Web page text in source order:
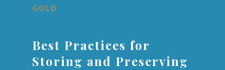
GOLD
Best Practices for
Storing and Preserving